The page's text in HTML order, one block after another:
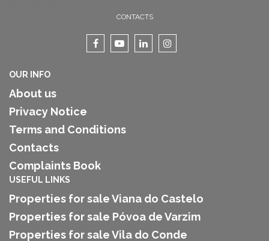
CONTACTS
OUR INFO
About us
Privacy Notice
Terms and Conditions
Contacts
Complaints Book
USEFUL LINKS
Properties for sale Viana do Castelo
Properties for sale Póvoa de Varzim
Properties for sale Vila do Conde